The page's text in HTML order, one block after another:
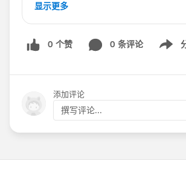
- Description: Join us as we speak
management. We will discuss the
see a great demonstration, discuss
our new Notes functionality and
as we discover features that make
opportunities even easier!
information, comment here!
显示更多
0 个赞 0 条评论
Show
添加评论
撰写评论...